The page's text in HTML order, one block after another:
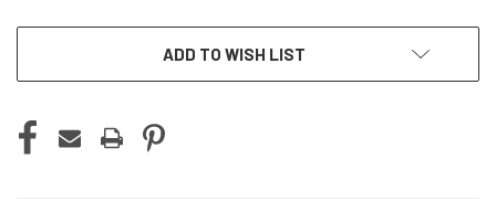
ADD TO WISH LIST